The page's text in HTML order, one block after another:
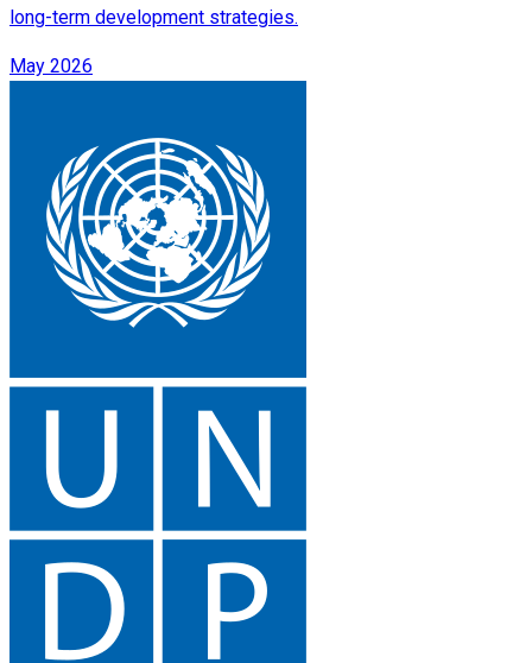
long-term development strategies.
May 2026